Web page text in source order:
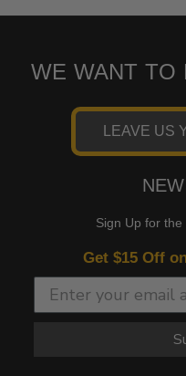
WE WANT TO
LEAVE US
Sign Up for
Get $15 Off